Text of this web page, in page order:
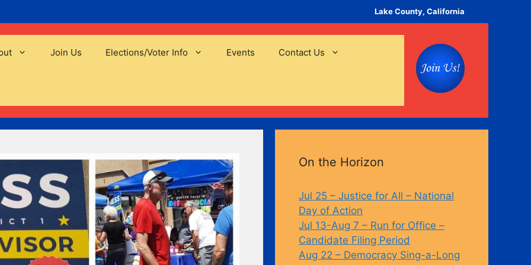
Lake County, California
Join Us Elections/Voter Info Events Contact Us
On the Horizon
Jul 25 – Justice for All – National
Day of Action
Jul 13-Aug 7 – Run for Office –
Candidate Filing Period
Aug 22 – Democracy Sing-a-Long